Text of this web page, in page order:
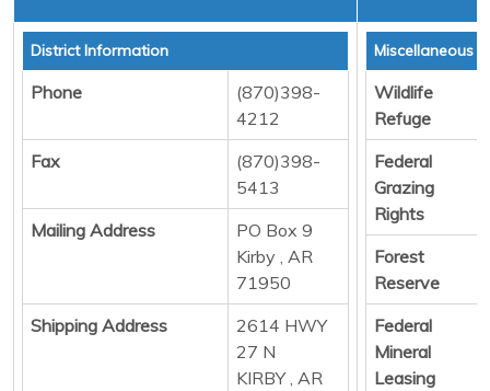
District Information
Phone
(870)398-
4212
Fax
(870)398-
5413
Mailing Address
PO Box 9
Kirby , AR
71950
Shipping Address
2614 HWY
27 N
KIRBY , AR
Miscellaneous
Wildlife
Refuge
Federal
Grazing
Rights
Forest
Reserve
Federal
Mineral
Leasing